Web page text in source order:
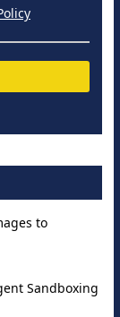
to
Sandboxing